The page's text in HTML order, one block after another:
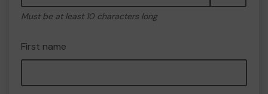
Must be at least 10 characters long
First name